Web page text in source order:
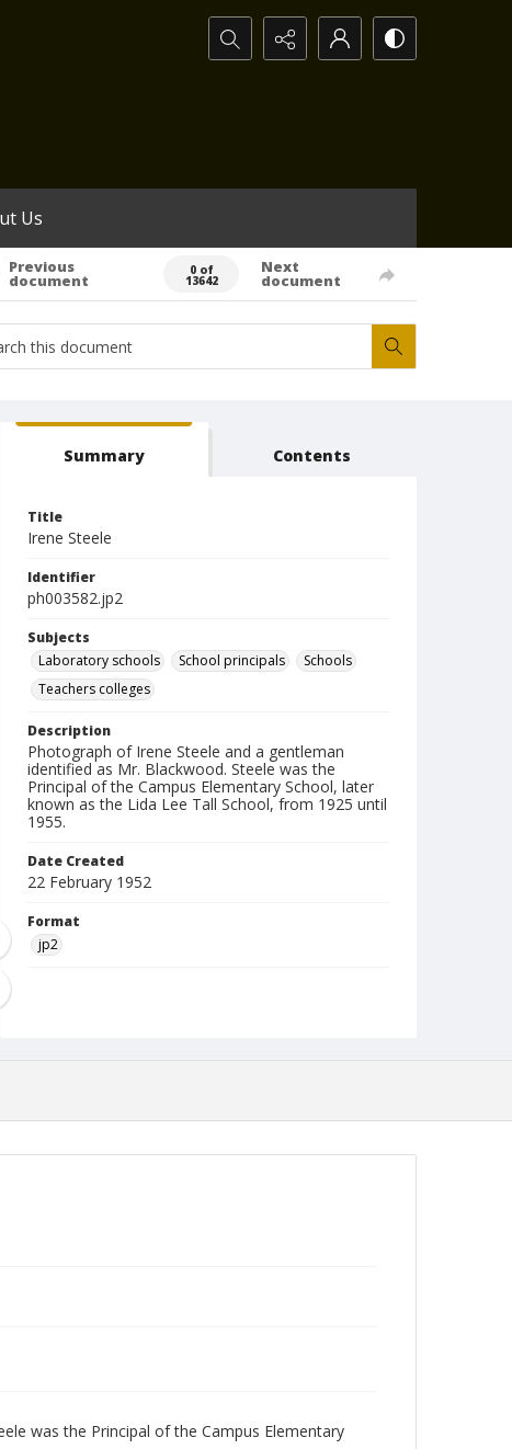
Search...
Us
Previous
document
0 of
13642
Next
document
Summary Contents
Title
Irene Steele
Identifier
ph003582.jp2
Subjects
Laboratory schools
School principals
Schools
Teachers colleges
Description
Photograph of Irene Steele and a gentleman
identified as Mr. Blackwood. Steele was the
Principal of the Campus Elementary School, later
known as the Lida Lee Tall School, from 1925 until
1955.
Date Created
22 February 1952
Format
jp2
was the Principal of the Campus Elementary